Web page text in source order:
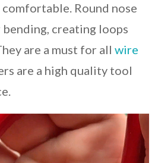
Round nose
creating loops
are a must for all wire
are a high quality tool